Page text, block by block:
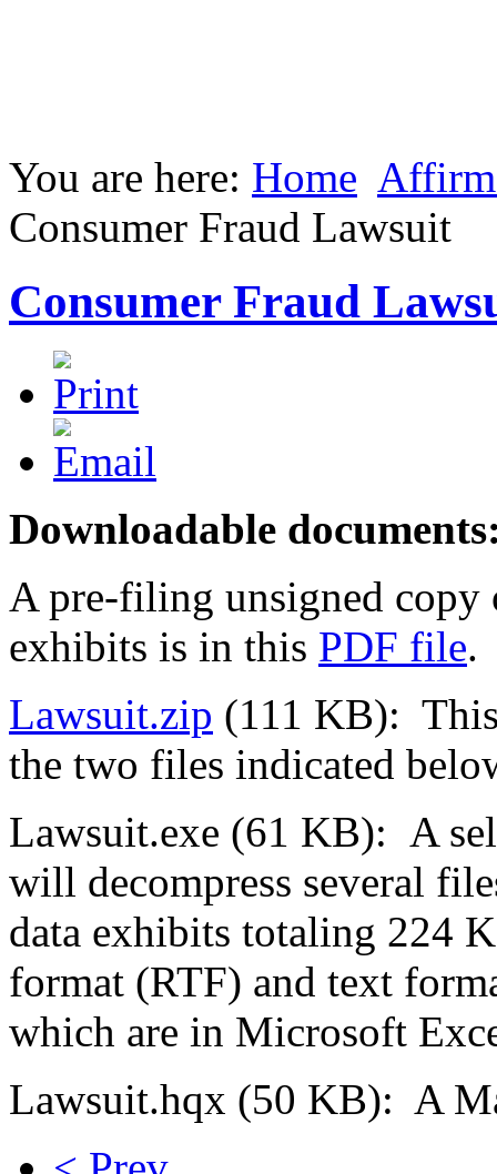
You are here: Home
Consumer Fraud Lawsuit
Consumer Fraud
Downloadable
A pre-filing unsigned copy
exhibits is in this PDF file.
Lawsuit.zip (111 KB):
the two files indicated
Lawsuit.exe (61 KB): A
will decompress several
data exhibits totaling 224
format (RTF) and text
which are in Microsoft
Lawsuit.hqx (50 KB): A